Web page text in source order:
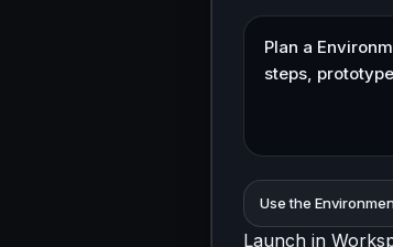
Use the
Launch in